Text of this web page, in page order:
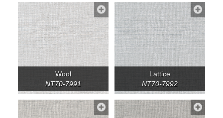
Wool
NT70-7991
Lattice
NT70-7992